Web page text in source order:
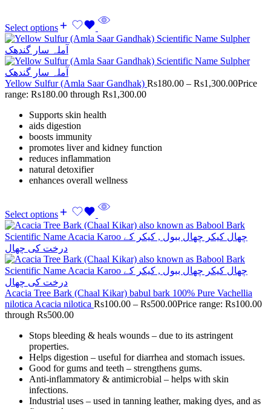
Select options
Yellow Sulfur (Amla Saar Gandhak) Rs180.00 – Rs1,300.00Price
range: Rs180.00 through Rs1,300.00
Supports skin health
aids digestion
boosts immunity
promotes liver and kidney function
reduces inflammation
natural detoxifier
enhances overall wellness
Select options
Acacia Tree Bark (Chaal Kikar) babul bark 100% Pure Vachellia
nilotica Acacia nilotica Rs100.00 – Rs500.00Price range: Rs100.00
through Rs500.00
Stops bleeding & heals wounds – due to its astringent
properties.
Helps digestion – useful for diarrhea and stomach issues.
Good for gums and teeth – strengthens gums.
Anti-inflammatory & antimicrobial – helps with skin
infections.
Industrial uses – used in tanning leather, making dyes, and as